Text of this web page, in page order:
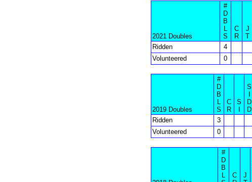
2021 Doubles
#
D
B
L
S
C
R
J
T
Ridden
4
Volunteered
0
2019 Doubles
#
D
B
L
S
C
R
S
S
D
D
Ridden
3
Volunteered
0
#
D
B
L
C
J